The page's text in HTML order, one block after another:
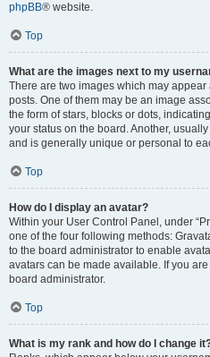
phpBB® website.
Top
What are the images next to my
There are two images which may
posts. One of them may be an image
the form of stars, blocks or dots,
your status on the board. Another,
and is generally unique or personal to
Top
How do I display an avatar?
Within your User Control Panel, under
one of the four following methods:
to the board administrator to enable
avatars can be made available. If you
board administrator.
Top
What is my rank and how do I change